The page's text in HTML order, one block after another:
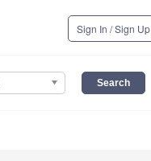
Sign In / Sign Up